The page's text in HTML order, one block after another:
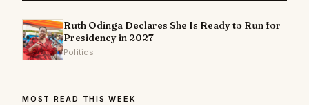
Ruth Odinga Declares She Is Ready to Run for
Presidency in 2027
Politics
MOST READ THIS WEEK